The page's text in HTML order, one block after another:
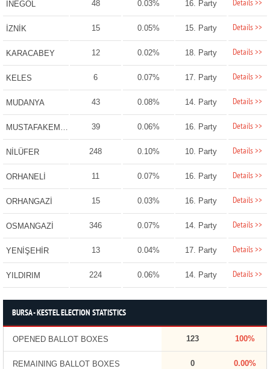
İNEGÖL 48 0.03% 16. Party Details >>
İZNİK 15 0.05% 15. Party Details >>
KARACABEY 12 0.02% 18. Party Details >>
KELES 6 0.07% 17. Party Details >>
MUDANYA 43 0.08% 14. Party Details >>
MUSTAFAKEMALPAŞA 39 0.06% 16. Party Details >>
NİLÜFER 248 0.10% 10. Party Details >>
ORHANELİ 11 0.07% 16. Party Details >>
ORHANGAZİ 15 0.03% 16. Party Details >>
OSMANGAZİ 346 0.07% 14. Party Details >>
YENİŞEHİR 13 0.04% 17. Party Details >>
YILDIRIM 224 0.06% 14. Party Details >>
BURSA - KESTEL ELECTION STATISTICS
OPENED BALLOT BOXES 123 100%
REMAINING BALLOT BOXES 0 0.00%